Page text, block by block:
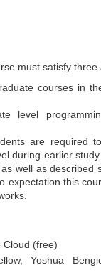
must satisfy
courses in
level
are required
during earlier
well as
expectation this
Cloud (free)
Yoshua